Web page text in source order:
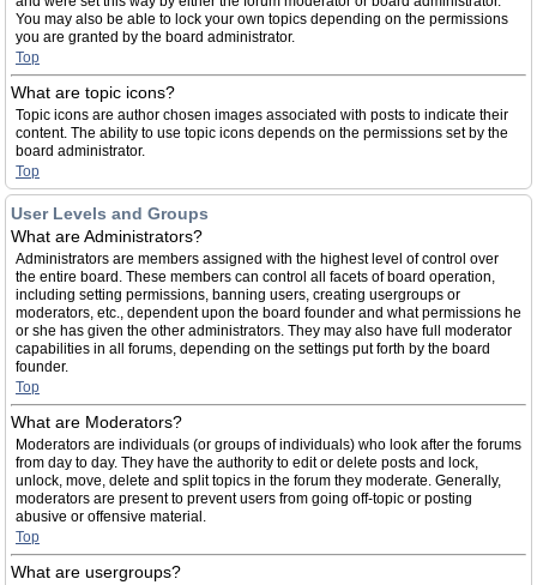
You may also be able to lock your own topics depending on the permissions
you are granted by the board administrator.
Top
What are topic icons?
Topic icons are author chosen images associated with posts to indicate their
content. The ability to use topic icons depends on the permissions set by the
board administrator.
Top
User Levels and Groups
What are Administrators?
Administrators are members assigned with the highest level of control over
the entire board. These members can control all facets of board operation,
including setting permissions, banning users, creating usergroups or
moderators, etc., dependent upon the board founder and what permissions he
or she has given the other administrators. They may also have full moderator
capabilities in all forums, depending on the settings put forth by the board
founder.
Top
What are Moderators?
Moderators are individuals (or groups of individuals) who look after the forums
from day to day. They have the authority to edit or delete posts and lock,
unlock, move, delete and split topics in the forum they moderate. Generally,
moderators are present to prevent users from going off-topic or posting
abusive or offensive material.
Top
What are usergroups?